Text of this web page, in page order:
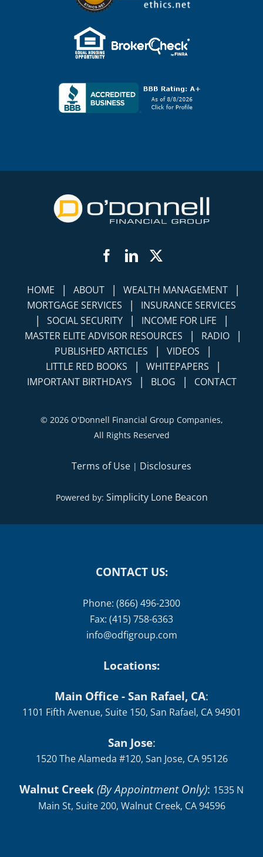
Facebook
LinkedIn
Twitter
| WEALTH MANAGEMENT
| SOCIAL SECURITY | INCOME FOR LIFE |
MASTER ELITE ADVISOR RESOURCES | RADIO |
PUBLISHED ARTICLES | VIDEOS |
LITTLE RED BOOKS | WHITEPAPERS |
IMPORTANT BIRTHDAYS | BLOG | CONTACT
2026 O'Donnell Financial Group Companies,
Terms of Use |Disclosures
Powered by:Simplicity Lone Beacon
Phone: (866) 496-2300
info@odfigroup.com
Locations:
Main Office - San Rafael, CA
San Jose:
Walnut Creek(By Appointment Only):1535 N